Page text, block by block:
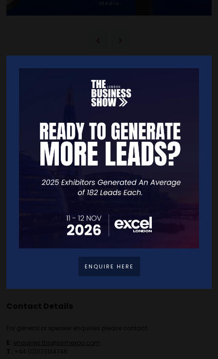
Quick Links
Free Tickets
Speakers
Travel/Directions
Contact Details
For general or speaker enquiries please contact:
E: enquiries.tbs@bsmexpo.com
T: +44 (0)1173134746
ENQUIRE HERE